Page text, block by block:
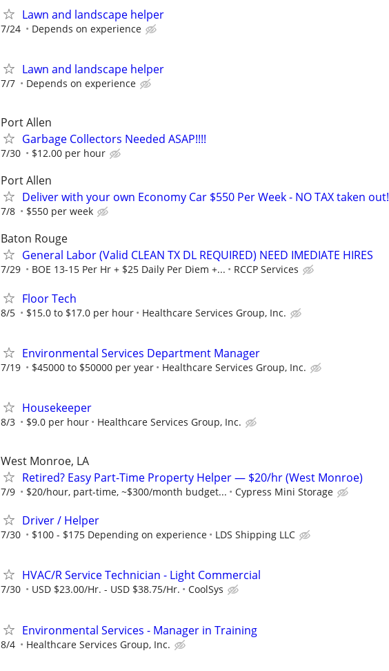
Lawn and landscape helper
7/24 Depends on experience
Lawn and landscape helper
7/7 Depends on experience
Port Allen
Garbage Collectors Needed ASAP!!!!
7/30 $12.00 per hour
Port Allen
Deliver with your own Economy Car $550 Per Week - NO TAX taken out!
7/8 $550 per week
Baton Rouge
General Labor (Valid CLEAN TX DL REQUIRED) NEED IMEDIATE HIRES
7/29 BOE 13-15 Per Hr + $25 Daily Per Diem +... RCCP Services
Floor Tech
8/5 $15.0 to $17.0 per hour Healthcare Services Group, Inc.
Environmental Services Department Manager
7/19 $45000 to $50000 per year Healthcare Services Group, Inc.
Housekeeper
8/3 $9.0 per hour Healthcare Services Group, Inc.
West Monroe, LA
Retired? Easy Part-Time Property Helper — $20/hr (West Monroe)
7/9 $20/hour, part-time, ~$300/month budget... Cypress Mini Storage
Driver / Helper
7/30 $100 - $175 Depending on experience LDS Shipping LLC
HVAC/R Service Technician - Light Commercial
7/30 USD $23.00/Hr. - USD $38.75/Hr. CoolSys
Environmental Services - Manager in Training
8/4 Healthcare Services Group, Inc.